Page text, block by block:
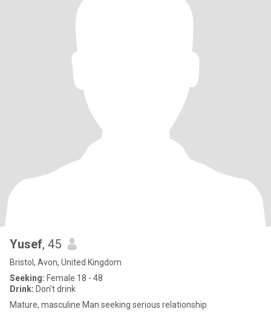
Yusef, 45
Bristol, Avon, United Kingdom
Seeking: Female 18 - 48
Drink: Don't drink
Mature, masculine Man seeking serious relationship